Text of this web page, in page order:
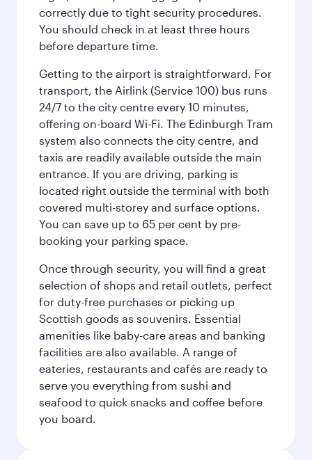
correctly due to tight security procedures.
You should check in at least three hours
before departure time.
Getting to the airport is straightforward. For
transport, the Airlink (Service 100) bus runs
24/7 to the city centre every 10 minutes,
offering on-board Wi-Fi. The Edinburgh Tram
system also connects the city centre, and
taxis are readily available outside the main
entrance. If you are driving, parking is
located right outside the terminal with both
covered multi-storey and surface options.
You can save up to 65 per cent by pre-
booking your parking space.
Once through security, you will find a great
selection of shops and retail outlets, perfect
for duty-free purchases or picking up
Scottish goods as souvenirs. Essential
amenities like baby-care areas and banking
facilities are also available. A range of
eateries, restaurants and cafés are ready to
serve you everything from sushi and
seafood to quick snacks and coffee before
you board.